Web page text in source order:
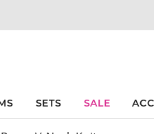
SETS SALE